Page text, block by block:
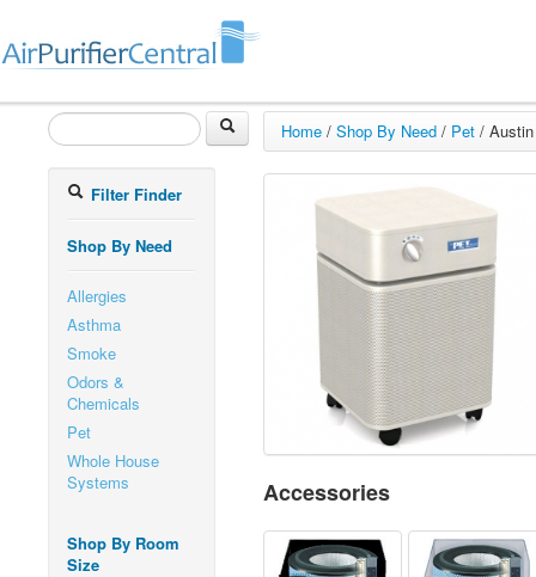
Filter Finder
Shop By Need
Allergies
Asthma
Smoke
Odors &
Chemicals
Pet
Whole House
Systems
Shop By Room
Size
Home / Shop By Need / Pet /
Accessories